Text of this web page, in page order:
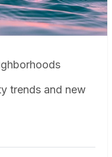
trends and new